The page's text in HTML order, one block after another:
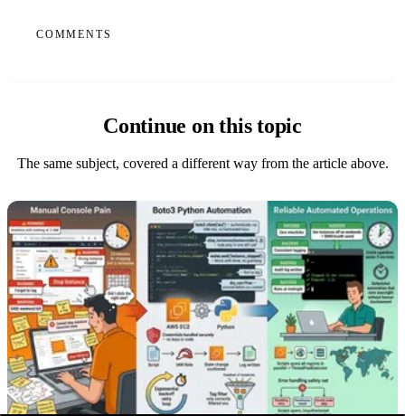
COMMENTS
Continue on this topic
The same subject, covered a different way from the article above.